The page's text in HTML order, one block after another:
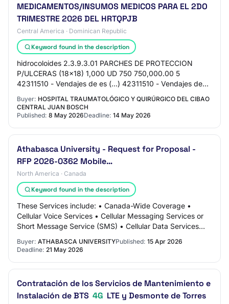
MEDICAMENTOS/INSUMOS MEDICOS PARA EL 2DO
TRIMESTRE 2026 DEL HRTQPJB
Central America · Dominican Republic
Keyword found in the description
hidrocoloides 2.3.9.3.01 PARCHES DE PROTECCION
P/ULCERAS (18x18) 1,000 UD 750 750,000.00 5
42311510 - Vendajes de es (...) 42311510 - Vendajes de
espuma 2.3.9.3.01 PARCHE AQUACEL 15 CM*15CM (6 IN
* 6…
Buyer: HOSPITAL TRAUMATOLÓGICO Y QUIRÚRGICO DEL CIBAO
CENTRAL JUAN BOSCH
Published: 8 May 2026Deadline: 14 May 2026
Athabasca University - Request for Proposal -
RFP 2026-0362 Mobile…
North America · Canada
Keyword found in the description
These Services include: • Canada-Wide Coverage •
Cellular Voice Services • Cellular Messaging Services or
Short Message Service (SMS) • Cellular Data Services
Buyer: ATHABASCA UNIVERSITYPublished: 15 Apr 2026
Deadline: 21 May 2026
Contratación de los Servicios de Mantenimiento e
Instalación de BTS 4G LTE y Desmonte de Torres